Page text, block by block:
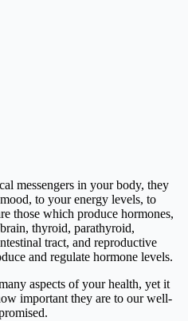
messengers in your body, they
to your energy levels, to
those which produce hormones,
thyroid, parathyroid,
tract, and reproductive
and regulate hormone levels.
aspects of your health, yet it
important they are to our well-